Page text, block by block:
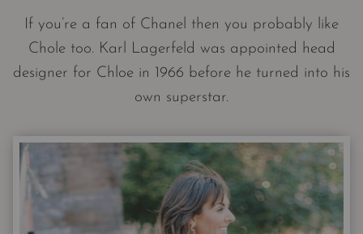
If you’re a fan of Chanel then you probably like
Chole too. Karl Lagerfeld was appointed head
designer for Chloe in 1966 before he turned into his
own superstar.